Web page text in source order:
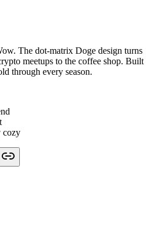
The dot-matrix Doge design turns
meetups to the coffee shop. Built
through every season.
cozy